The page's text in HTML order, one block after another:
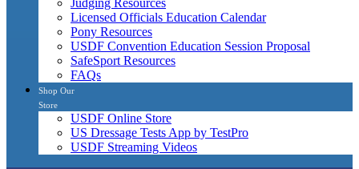
Licensed Officials Education Calendar
Pony Resources
USDF Convention Education Session Proposal
SafeSport Resources
FAQs
Shop Our
Store
USDF Online Store
US Dressage Tests App by TestPro
USDF Streaming Videos